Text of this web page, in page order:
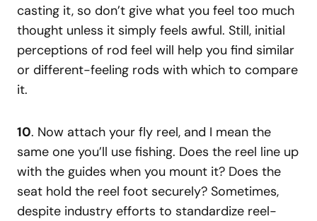
casting it, so don’t give what you feel too much
thought unless it simply feels awful. Still, initial
perceptions of rod feel will help you find similar
or different-feeling rods with which to compare
it.
10. Now attach your fly reel, and I mean the
same one you’ll use fishing. Does the reel line up
with the guides when you mount it? Does the
seat hold the reel foot securely? Sometimes,
despite industry efforts to standardize reel-